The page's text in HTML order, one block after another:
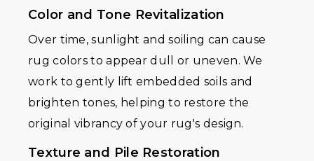
Color and Tone Revitalization
Over time, sunlight and soiling can cause
rug colors to appear dull or uneven. We
work to gently lift embedded soils and
brighten tones, helping to restore the
original vibrancy of your rug's design.
Texture and Pile Restoration